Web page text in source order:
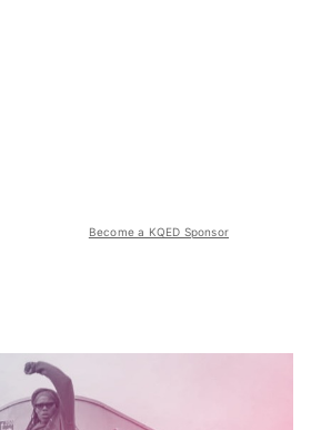
Become a KQED Sponsor